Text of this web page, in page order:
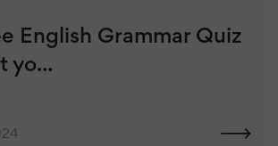
English Grammar Quiz
yo...